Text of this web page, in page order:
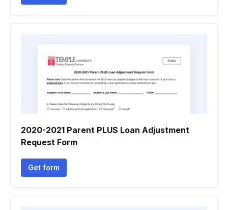
2020-2021 Parent PLUS Loan Adjustment
Request Form
Get form